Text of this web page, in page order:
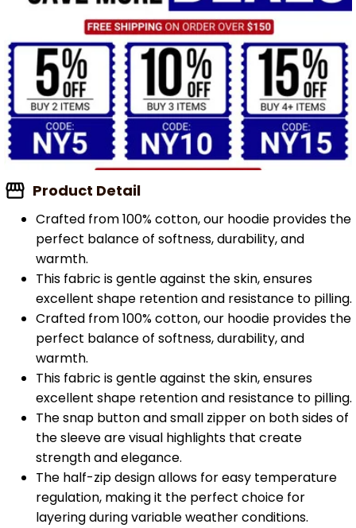
Product Detail
Crafted from 100% cotton, our hoodie provides the
perfect balance of softness, durability, and
warmth.
This fabric is gentle against the skin, ensures
excellent shape retention and resistance to pilling.
Crafted from 100% cotton, our hoodie provides the
perfect balance of softness, durability, and
warmth.
This fabric is gentle against the skin, ensures
excellent shape retention and resistance to pilling.
The snap button and small zipper on both sides of
the sleeve are visual highlights that create
strength and elegance.
The half-zip design allows for easy temperature
regulation, making it the perfect choice for
layering during variable weather conditions.